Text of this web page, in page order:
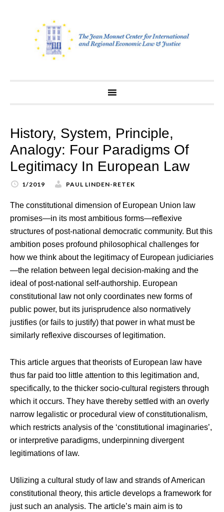
content
History, System, Principle,
Analogy: Four Paradigms Of
Legitimacy In European Law
1/2019 PAUL LINDEN-RETEK
The constitutional dimension of European Union law
promises—in its most ambitious forms—reflexive
structures of post-national democratic community. But this
ambition poses profound philosophical challenges for
how we think about the legitimacy of European judiciaries
—the relation between legal decision-making and the
ideal of post-national self-authorship. European
constitutional law not only coordinates new forms of
public power, but its jurisprudence also normatively
justifies (or fails to justify) that power in what must be
similarly reflexive discourses of legitimation.
This article argues that theorists of European law have
thus far paid too little attention to this legitimation and,
specifically, to the thicker socio-cultural registers through
which it occurs. They have thereby settled with an overly
narrow legalistic or procedural view of constitutionalism,
which restricts analysis of the ‘constitutional imaginaries’,
or interpretive paradigms, underpinning divergent
legitimations of law.
Utilizing a cultural study of law and strands of American
constitutional theory, this article develops a framework for
just such an analysis. The article’s main aim is to